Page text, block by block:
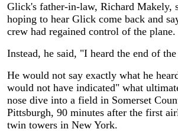
Glick's father-in-law, Richard Makely,
hoping to hear Glick come back and
crew had regained control of the plane.
Instead, he said, "I heard the end of
He would not say exactly what he
would not have indicated" what
nose dive into a field in Somerset
Pittsburgh, 90 minutes after the first
twin towers in New York.